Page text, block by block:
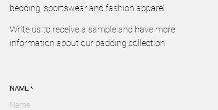
bedding, sportswear and fashion apparel
Write us to receive a sample and have more
information about our padding collection
NAME *